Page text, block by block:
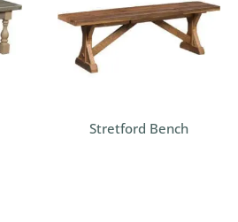
Stretford Bench